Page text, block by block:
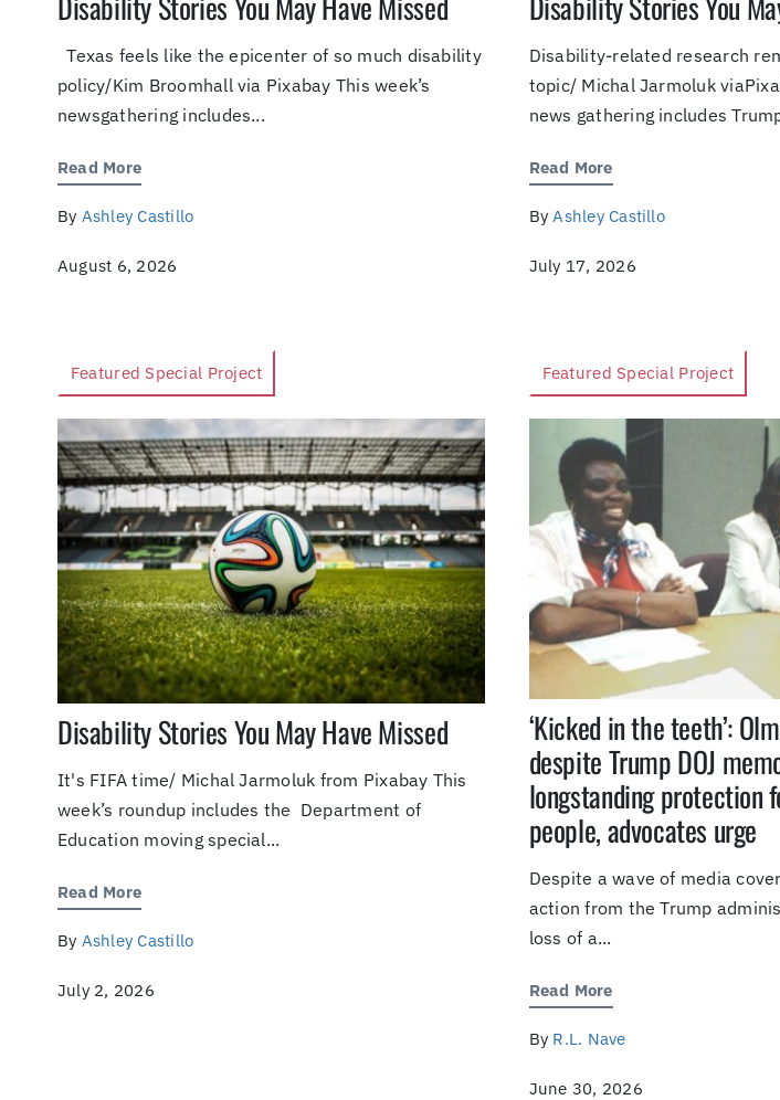
Texas feels like the epicenter of so much disability
policy/Kim Broomhall via Pixabay This week’s
newsgathering includes...
Read More
By Ashley Castillo
August 6, 2026
Disability-related research
topic/ Michal Jarmoluk
news gathering includes
Read More
ByAshley Castillo
July 17, 2026
Featured Special Project
Disability Stories You May Have Missed
It's FIFA time/ Michal Jarmoluk from Pixabay This
week’s roundup includes the Department of
Education moving special...
Read More
By Ashley Castillo
July 2, 2026
Featured Special Project
‘Kicked in the teeth’:
despite Trump DOJ
longstanding protection
people, advocates urge
Despite a wave of media
action from the Trump
loss of a...
Read More
By R.L. Nave
June 30, 2026